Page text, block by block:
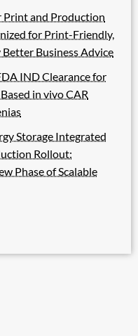
Print and Production
for Print-Friendly,
Business Advice
IND Clearance for
in vivo CAR
Storage Integrated
Rollout:
Phase of Scalable